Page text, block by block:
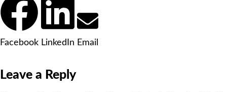
Facebook LinkedIn Email
Leave a Reply